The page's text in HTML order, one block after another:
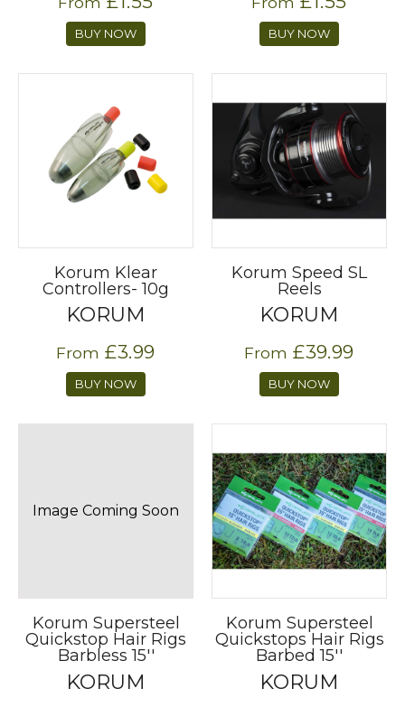
BUY NOW BUY NOW
Korum Klear
Controllers- 10g
KORUM
From £3.99
BUY NOW
Korum Speed SL
Reels
KORUM
From £39.99
BUY NOW
Image Coming Soon
Korum Supersteel
Quickstop Hair Rigs
Barbless 15''
KORUM
Korum Supersteel
Quickstops Hair Rigs
Barbed 15''
KORUM